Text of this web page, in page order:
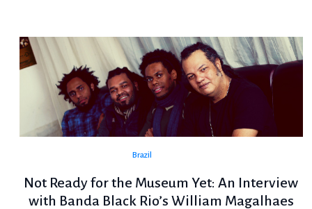
Brazil
Not Ready for the Museum Yet: An Interview
with Banda Black Rio’s William Magalhaes